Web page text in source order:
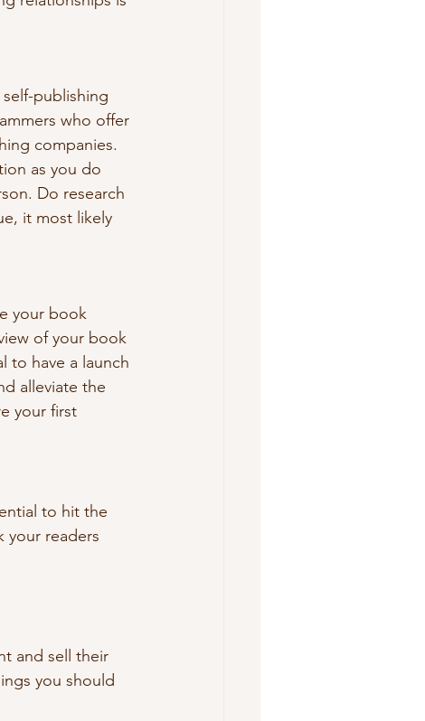
publishing
who offer
companies.
as you do
Do research
it most likely
your book
of your book
to have a launch
alleviate the
your first
to hit the
your readers
and sell their
you should